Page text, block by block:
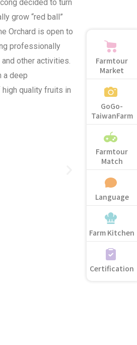
decided to turn
grow “red ball”
Orchard is open to
professionally
other activities.
a deep
quality fruits in
Farmtour
Market
GoGo-
TaiwanFarm
Farmtour
Match
Language
Farm Kitchen
Certification